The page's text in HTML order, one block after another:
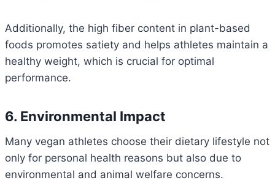
Additionally, the high fiber content in plant-based
foods promotes satiety and helps athletes maintain a
healthy weight, which is crucial for optimal
performance.
6. Environmental Impact
Many vegan athletes choose their dietary lifestyle not
only for personal health reasons but also due to
environmental and animal welfare concerns.